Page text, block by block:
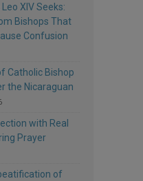
XIV Seeks:
Bishops That
Confusion
Catholic Bishop
the Nicaraguan
with Real
Prayer
of